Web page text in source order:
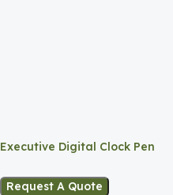
Executive Digital Clock Pen
Request A Quote